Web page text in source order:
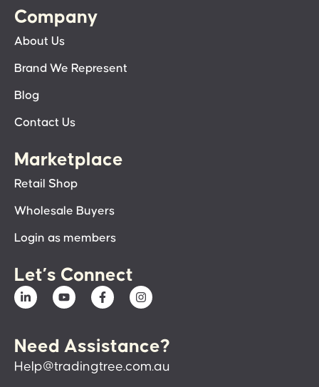
Company
About Us
Brand We Represent
Blog
Contact Us
Marketplace
Retail Shop
Wholesale Buyers
Login as members
Let’s Connect
Need Assistance?
Help@tradingtree.com.au